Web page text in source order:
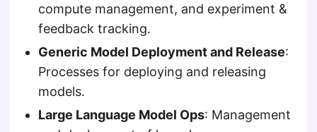
compute management, and experiment &
feedback tracking.
Generic Model Deployment and Release:
Processes for deploying and releasing
models.
Large Language Model Ops: Management